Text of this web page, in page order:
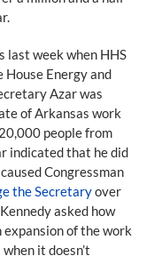
last week when HHS
Energy and
Azar was
of Arkansas work
people from
indicated that he did
Congressman
the Secretaryover
asked how
of the work
it doesn’t